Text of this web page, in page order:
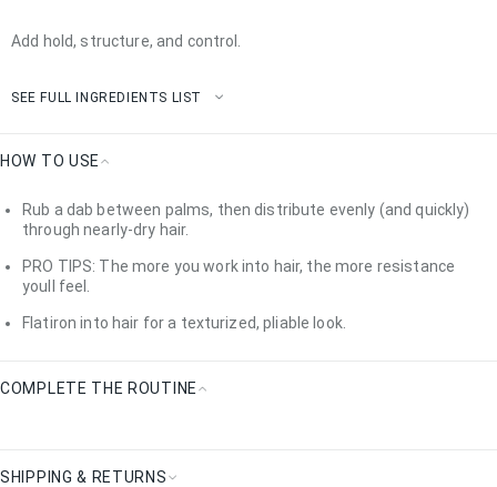
Add hold, structure, and control.
SEE FULL INGREDIENTS LIST
HOW TO USE
To
Use
Rub a dab between palms, then distribute evenly (and quickly)
through nearly-dry hair.
PRO TIPS: The more you work into hair, the more resistance
youll feel.
Flatiron into hair for a texturized, pliable look.
COMPLETE THE ROUTINE
Routine
SHIPPING & RETURNS